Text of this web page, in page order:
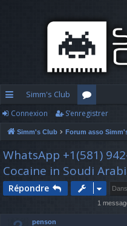
cc
ès
ra
pi
d
Simm's Club
or
u
m
s
Connexion S’enregistrer
Simm's Club Forum asso
WhatsApp +1(581)
Cocaine in Soudi
Répondre
1
penson